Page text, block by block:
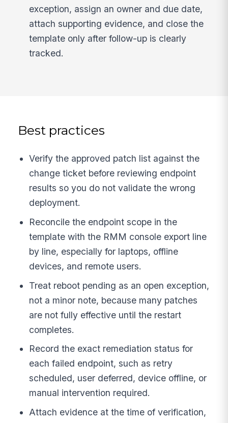
exception, assign an owner and due date,
attach supporting evidence, and close the
template only after follow-up is clearly
tracked.
Best practices
Verify the approved patch list against the
change ticket before reviewing endpoint
results so you do not validate the wrong
deployment.
Reconcile the endpoint scope in the
template with the RMM console export line
by line, especially for laptops, offline
devices, and remote users.
Treat reboot pending as an open exception,
not a minor note, because many patches
are not fully effective until the restart
completes.
Record the exact remediation status for
each failed endpoint, such as retry
scheduled, user deferred, device offline, or
manual intervention required.
Attach evidence at the time of verification,